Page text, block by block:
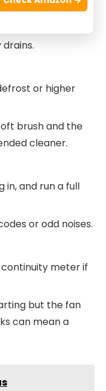
and ensure
or higher
brush and the
cleaner.
in, and run a full
or odd noises.
meter if
but the fan
can mean a